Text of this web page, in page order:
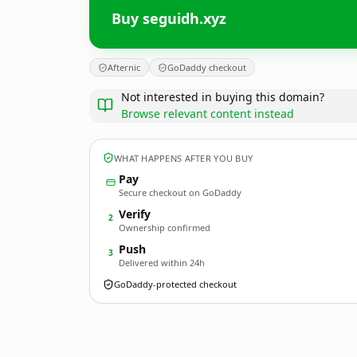
Buy seguidh.xyz
Afternic GoDaddy checkout
Not interested in buying this domain?
Browse relevant content instead
WHAT HAPPENS AFTER YOU BUY
Pay
Secure checkout on GoDaddy
2 Verify
Ownership confirmed
3 Push
Delivered within 24h
GoDaddy-protected checkout